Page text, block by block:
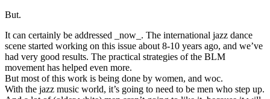
But.
It can certainly be addressed _now_. The international jazz dance
scene started working on this issue about 8-10 years ago, and we’ve
had very good results. The practical strategies of the BLM
movement has helped even more.
But most of this work is being done by women, and woc.
With the jazz music world, it’s going to need to be men who step up.